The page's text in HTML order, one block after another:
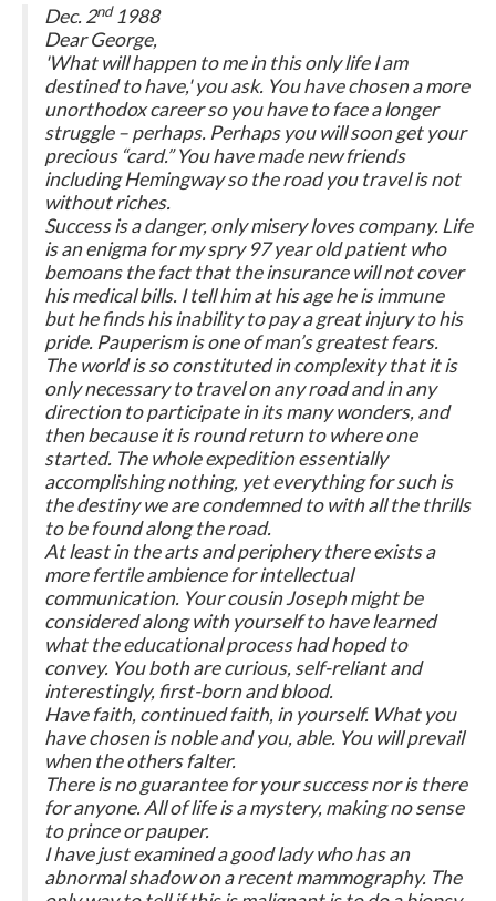
Dec. 2nd1988
Dear George,
'What will happen to me in this only life I am
destined to have,' you ask. You have chosen a more
unorthodox career so you have to face a longer
struggle – perhaps. Perhaps you will soon get your
precious “card.” You have made new friends
including Hemingway so the road you travel is not
without riches.
Success is a danger, only misery loves company. Life
is an enigma for my spry 97 year old patient who
bemoans the fact that the insurance will not cover
his medical bills. I tell him at his age he is immune
but he finds his inability to pay a great injury to his
pride. Pauperism is one of man’s greatest fears.
The world is so constituted in complexity that it is
only necessary to travel on any road and in any
direction to participate in its many wonders, and
then because it is round return to where one
started. The whole expedition essentially
accomplishing nothing, yet everything for such is
the destiny we are condemned to with all the thrills
to be found along the road.
At least in the arts and periphery there exists a
more fertile ambience for intellectual
communication. Your cousin Joseph might be
considered along with yourself to have learned
what the educational process had hoped to
convey. You both are curious, self-reliant and
interestingly, first-born and blood.
Have faith, continued faith, in yourself. What you
have chosen is noble and you, able. You will prevail
when the others falter.
There is no guarantee for your success nor is there
for anyone. All of life is a mystery, making no sense
to prince or pauper.
I have just examined a good lady who has an
abnormal shadow on a recent mammography. The